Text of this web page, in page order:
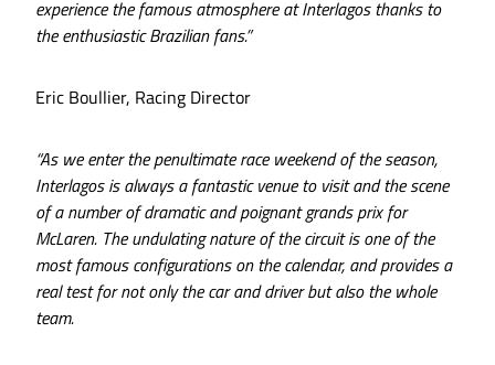
experience the famous atmosphere at Interlagos thanks to
the enthusiastic Brazilian fans.”
Eric Boullier, Racing Director
“As we enter the penultimate race weekend of the season,
Interlagos is always a fantastic venue to visit and the scene
of a number of dramatic and poignant grands prix for
McLaren. The undulating nature of the circuit is one of the
most famous configurations on the calendar, and provides a
real test for not only the car and driver but also the whole
team.